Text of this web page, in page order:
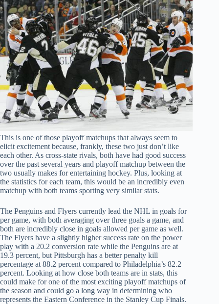
This is one of those playoff matchups that always seem to
elicit excitement because, frankly, these two just don’t like
each other. As cross-state rivals, both have had good success
over the past several years and playoff matchup between the
two usually makes for entertaining hockey. Plus, looking at
the statistics for each team, this would be an incredibly even
matchup with both teams sporting very similar stats.
The Penguins and Flyers currently lead the NHL in goals for
per game, with both averaging over three goals a game, and
both are incredibly close in goals allowed per game as well.
The Flyers have a slightly higher success rate on the power
play with a 20.2 conversion rate while the Penguins are at
19.3 percent, but Pittsburgh has a better penalty kill
percentage at 88.2 percent compared to Philadelphia’s 82.2
percent. Looking at how close both teams are in stats, this
could make for one of the most exciting playoff matchups of
the season and could go a long way in determining who
represents the Eastern Conference in the Stanley Cup Finals.